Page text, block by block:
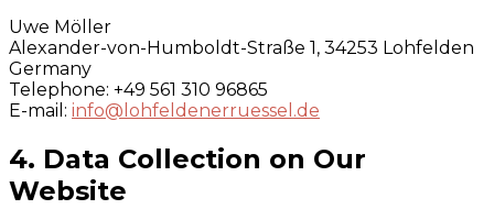
Uwe Möller
Alexander-von-Humboldt-Straße 1, 34253 Lohfelden
Germany
Telephone: +49 561 310 96865
E-mail: info@lohfeldenerruessel.de
4. Data Collection on Our
Website